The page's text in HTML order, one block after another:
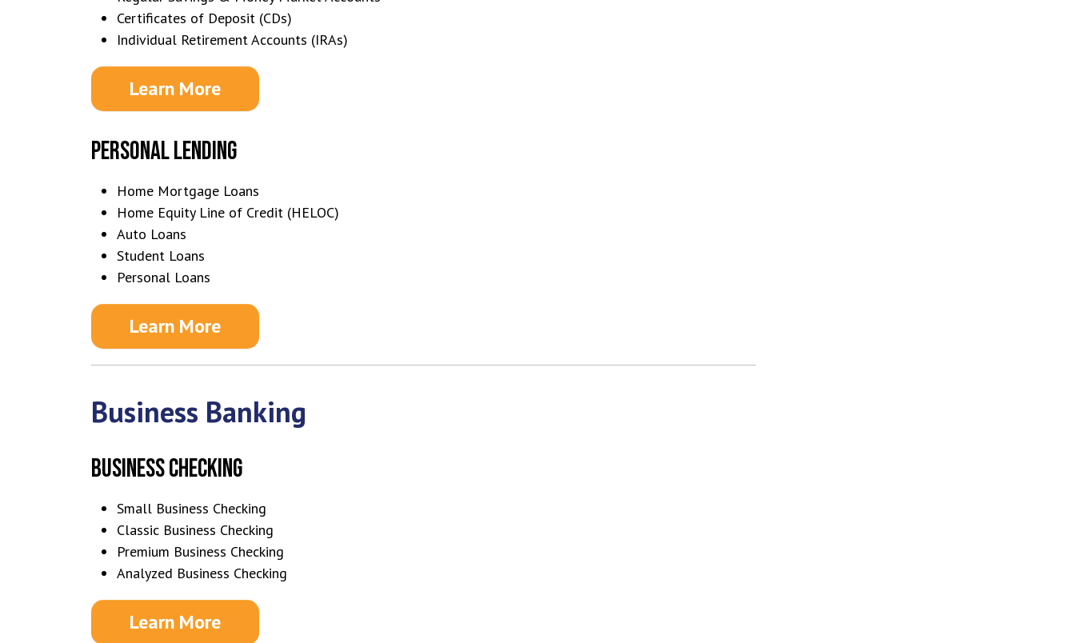
Certificates of Deposit (CDs)
Individual Retirement Accounts (IRAs)
Learn More
PERSONAL LENDING
Home Mortgage Loans
Home Equity Line of Credit (HELOC)
Auto Loans
Student Loans
Personal Loans
Learn More
Business Banking
BUSINESS CHECKING
Small Business Checking
Classic Business Checking
Premium Business Checking
Analyzed Business Checking
Learn More